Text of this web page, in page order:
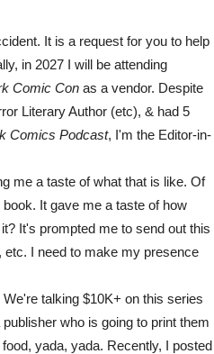
It is a request for you to help
in 2027 I will be attending
Comic Con as a vendor. Despite
Literary Author (etc), & had 5
Comics Podcast, I'm the Editor-in-
a taste of what that is like. Of
It gave me a taste of how
It's prompted me to send out this
etc. I need to make my presence
talking $10K+ on this series
who is going to print them
yada, yada. Recently, I posted